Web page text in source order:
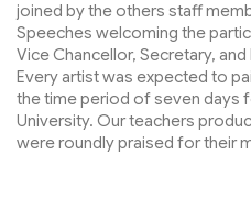
joined by the others staff
Speeches welcoming the
Vice Chancellor, Secretary,
Every artist was expected to
the time period of seven days
University. Our teachers
were roundly praised for their